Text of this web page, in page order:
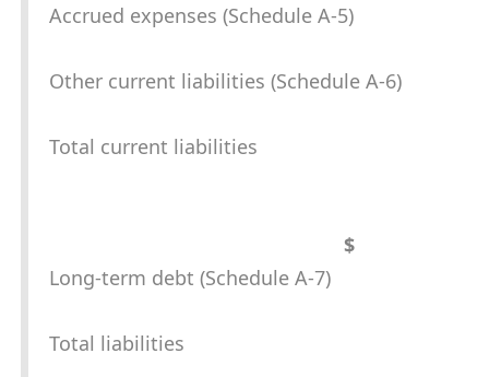
Accrued expenses (Schedule A-5)
Other current liabilities (Schedule A-6)
Total current liabilities
$
Long-term debt (Schedule A-7)
Total liabilities